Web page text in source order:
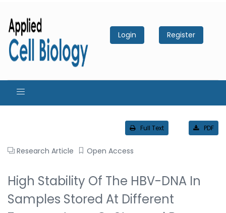
Login Register
Full Text PDF
Research Article Open Access
High Stability Of The HBV-DNA In
Samples Stored At Different